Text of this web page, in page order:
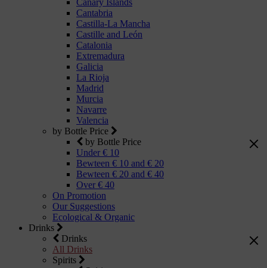
Canary Islands
Cantabria
Castilla-La Mancha
Castille and León
Catalonia
Extremadura
Galicia
La Rioja
Madrid
Murcia
Navarre
Valencia
by Bottle Price
by Bottle Price
Under € 10
Bewteen € 10 and € 20
Bewteen € 20 and € 40
Over € 40
On Promotion
Our Suggestions
Ecological & Organic
Drinks
Drinks
All Drinks
Spirits